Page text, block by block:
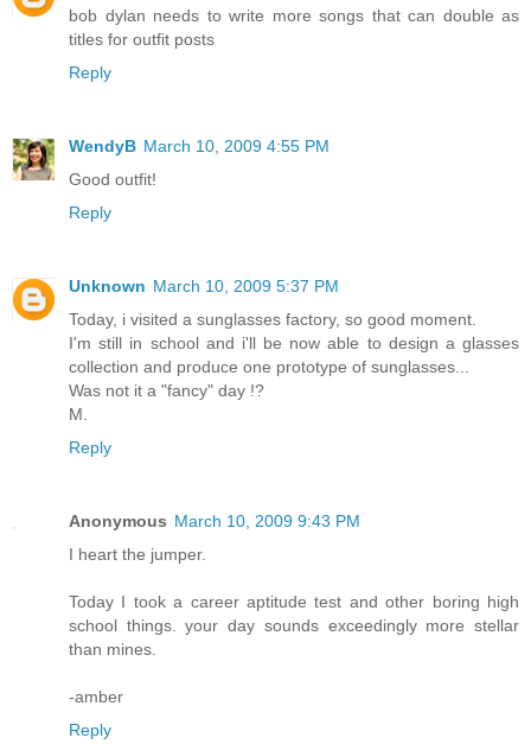
bob dylan needs to write more songs that can double as
titles for outfit posts
Reply
WendyB March 10, 2009 4:55 PM
Good outfit!
Reply
Unknown March 10, 2009 5:37 PM
Today, i visited a sunglasses factory, so good moment.
I'm still in school and i'll be now able to design a glasses
collection and produce one prototype of sunglasses...
Was not it a "fancy" day !?
M.
Reply
Anonymous March 10, 2009 9:43 PM
I heart the jumper.
Today I took a career aptitude test and other boring high
school things. your day sounds exceedingly more stellar
than mines.
-amber
Reply